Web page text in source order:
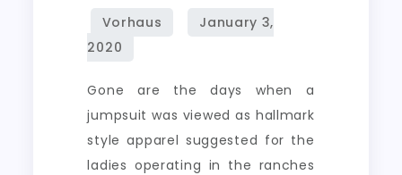
Gone are the days when a
jumpsuit was viewed as hallmark
style apparel suggested for the
ladies operating in the ranches